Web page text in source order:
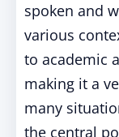
spoken and
various
to academic
making it a
many
the central